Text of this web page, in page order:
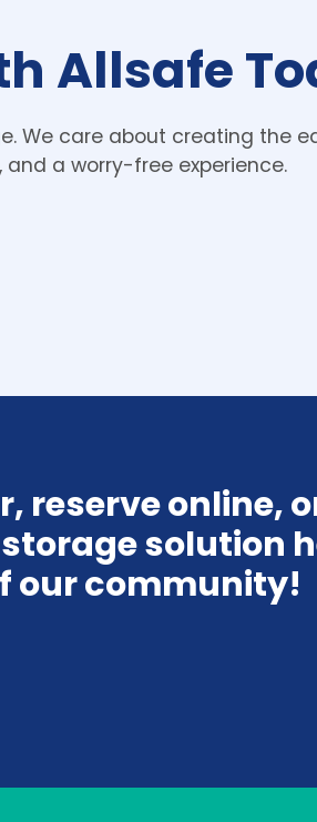
Allsafe
We care about creating the
a worry-free experience.
reserve online,
solution
our community!